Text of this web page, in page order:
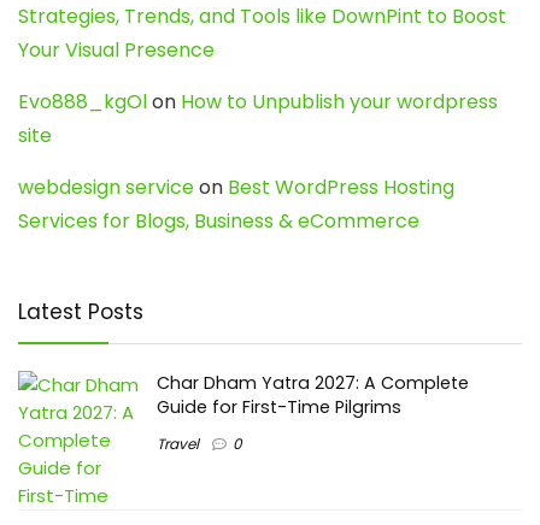
Strategies, Trends, and Tools like DownPint to Boost
Your Visual Presence
Evo888_kgOlon How to Unpublish your wordpress
site
webdesign serviceon Best WordPress Hosting
Services for Blogs, Business & eCommerce
Latest Posts
Char Dham Yatra 2027: A Complete
Guide for First-Time Pilgrims
Travel 0